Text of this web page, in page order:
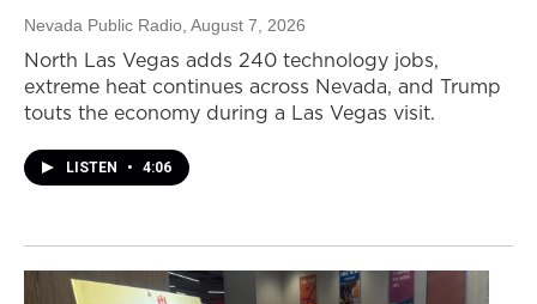
Nevada Public Radio, August 7, 2026
North Las Vegas adds 240 technology jobs,
extreme heat continues across Nevada, and Trump
touts the economy during a Las Vegas visit.
LISTEN • 4:06